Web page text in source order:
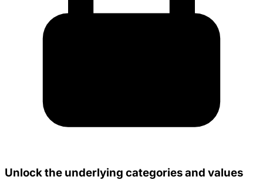
Unlock the underlying categories and values